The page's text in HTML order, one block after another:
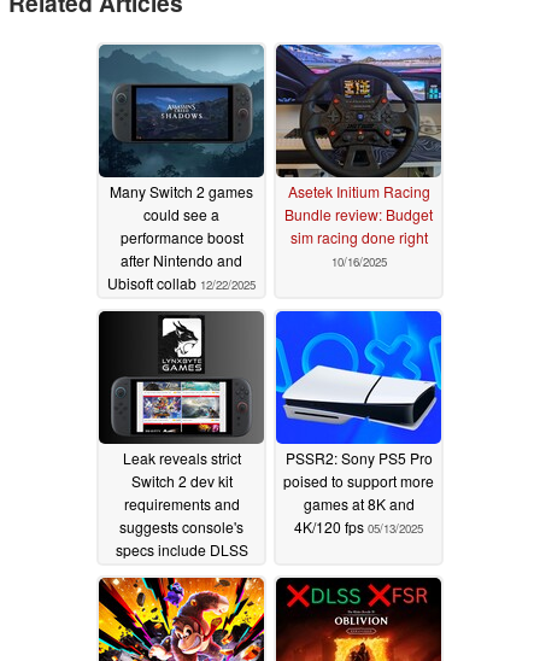
Many Switch 2 games
could see a
performance boost
after Nintendo and
Ubisoft collab 12/22/2025
Asetek Initium Racing
Bundle review: Budget
sim racing done right
10/16/2025
Leak reveals strict
Switch 2 dev kit
requirements and
suggests console's
specs include DLSS
3.108/11/2025
PSSR2: Sony PS5 Pro
poised to support more
games at 8K and
4K/120 fps 05/13/2025